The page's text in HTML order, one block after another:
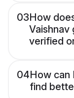
03How
Vaishnav
verified
04How can
find